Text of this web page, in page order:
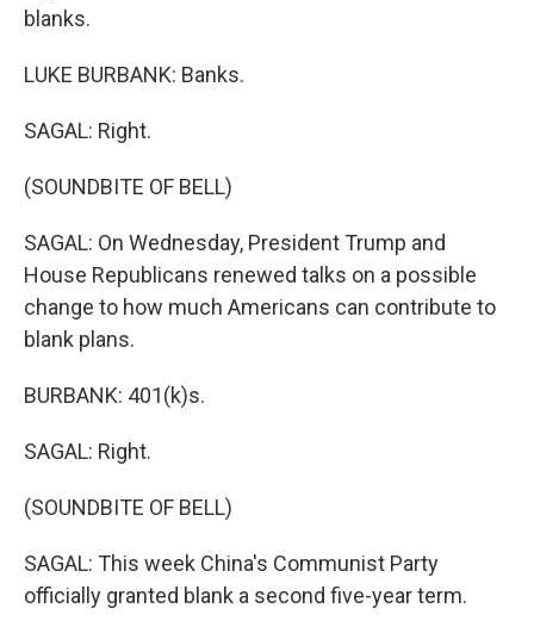
blanks.
LUKE BURBANK: Banks.
SAGAL: Right.
(SOUNDBITE OF BELL)
SAGAL: On Wednesday, President Trump and
House Republicans renewed talks on a possible
change to how much Americans can contribute to
blank plans.
BURBANK: 401(k)s.
SAGAL: Right.
(SOUNDBITE OF BELL)
SAGAL: This week China's Communist Party
officially granted blank a second five-year term.